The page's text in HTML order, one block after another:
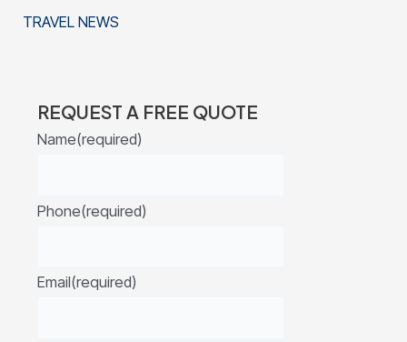
TRAVEL NEWS
REQUEST A FREE QUOTE
Name(required)
Phone(required)
Email(required)